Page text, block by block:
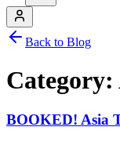
Back to Blog
Category:
BOOKED! Asia